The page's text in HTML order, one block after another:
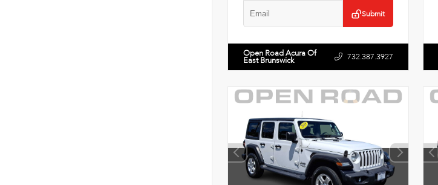
Submit
Open Road Acura Of
East Brunswick 732.387.3927